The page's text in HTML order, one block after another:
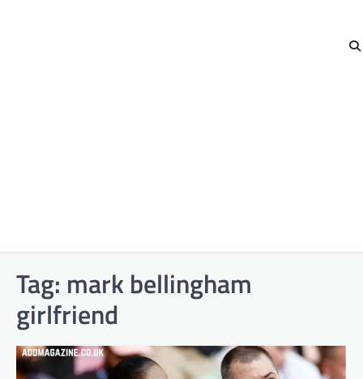
Tag: mark bellingham
girlfriend